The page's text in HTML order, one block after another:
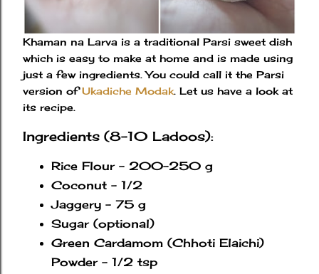
Khaman na Larva is a traditional Parsi sweet dish
which is easy to make at home and is made using
just a few ingredients. You could call it the Parsi
version ofUkadiche Modak. Let us have a look at
its recipe.
Ingredients (8-10 Ladoos):
Rice Flour - 200-250 g
Coconut - 1/2
Jaggery - 75 g
Sugar (optional)
Green Cardamom (Chhoti Elaichi)
Powder - 1/2 tsp